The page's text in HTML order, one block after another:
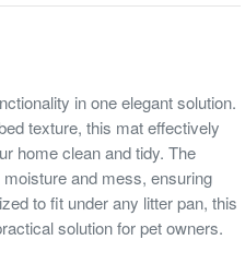
in one elegant solution.
texture, this mat effectively
home clean and tidy. The
and mess, ensuring
to fit under any litter pan, this
solution for pet owners.